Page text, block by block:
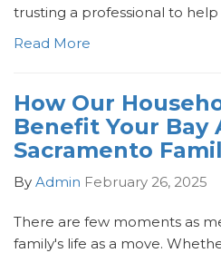
trusting a professional to help
Read More
How Our
Benefit Your Bay
Sacramento
By Admin February 26, 2025
There are few moments as
family's life as a move.